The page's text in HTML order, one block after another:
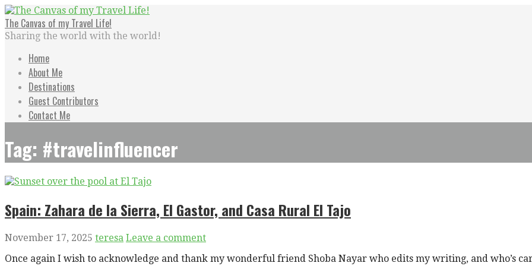
Skip
to
content
The Canvas of my Travel Life!
Sharing the world with the world!
Home
About Me
Destinations
Guest Contributors
Contact Me
Tag: #travelinfluencer
Spain: Zahara de la Sierra, El Gastor, and Casa Rural El Tajo
November 17, 2025 teresa Leave a comment
Once again I wish to acknowledge and thank my wonderful friend Shoba Nayar who edits my writing, and who’s